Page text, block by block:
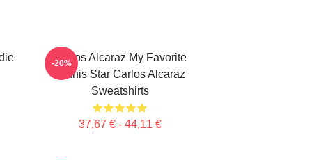
Carlos Alcaraz My Favorite
Tennis Star Carlos Alcaraz
Sweatshirts
37,67 € - 44,11 €
-20%